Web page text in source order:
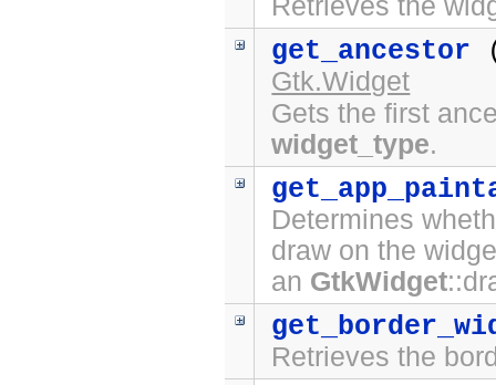
Retrieves the
get_ancestor
Gtk.Widget
Gets the first
widget_type.
Determines
draw on the
an GtkWidget
Retrieves the